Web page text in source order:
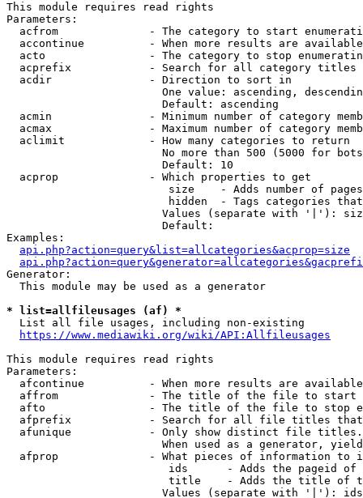
This module requires read rights
Parameters:
acfrom              - The category to start
accontinue          - When more results are
acto                - The category to stop
acprefix            - Search for all category titles
  acdir               - Direction to sort in
One value: ascending,
                        Default: ascending
acmin               - Minimum number of category
acmax               - Maximum number of category
  aclimit             - How many categories to return
No more than 500 (5000 for
                        Default: 10
  acprop              - Which properties to get
size    - Adds number of
hidden  - Tags categories
Values (separate with '|'):
                        Default:
Examples:
api.php?action=query&list=allcategories&acprop=size
Generator:
  This module may be used as a generator
* list=allfileusages (af) *
  List all file usages, including non-existing
https://www.mediawiki.org/wiki/API:Allfileusages
This module requires read rights
Parameters:
afcontinue          - When more results are
affrom              - The title of the file to start
afto                - The title of the file to stop
afprefix            - Search for all file titles
afunique            - Only show distinct file
When used as a generator,
afprop              - What pieces of information to
ids      - Adds the pageid
title    - Adds the title of
Values (separate with '|'):